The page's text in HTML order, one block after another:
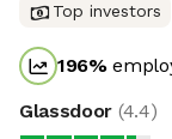
Top investors
196%
Glassdoor (4.4)